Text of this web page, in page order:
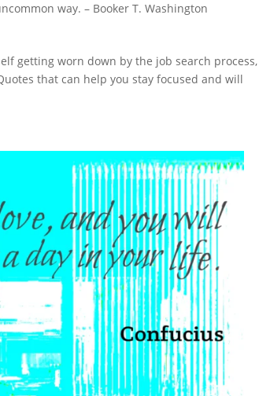
way. – Booker T. Washington